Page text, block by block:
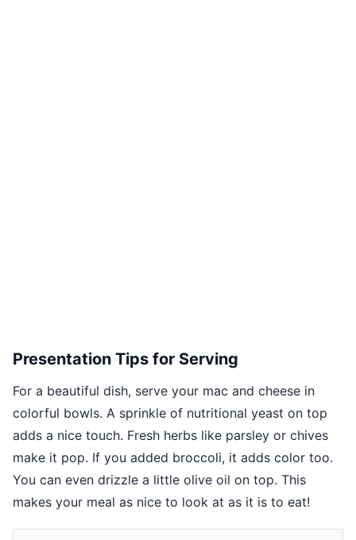
Presentation Tips for Serving
For a beautiful dish, serve your mac and cheese in
colorful bowls. A sprinkle of nutritional yeast on top
adds a nice touch. Fresh herbs like parsley or chives
make it pop. If you added broccoli, it adds color too.
You can even drizzle a little olive oil on top. This
makes your meal as nice to look at as it is to eat!